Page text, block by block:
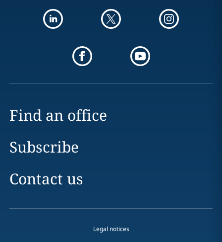
Find an office
Subscribe
Contact us
Legal notices